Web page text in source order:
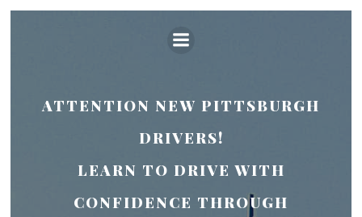
Skip
content
ATTENTION NEW PITTSBURGH
DRIVERS!
LEARN TO DRIVE WITH
CONFIDENCE THROUGH